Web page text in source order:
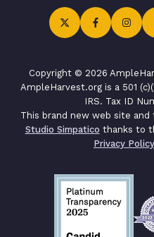
Copyright © 2026
AmpleHarvest.org is a 501
IRS. Tax ID
This brand new web site
Studio Simpatico thanks to
Privacy Policy